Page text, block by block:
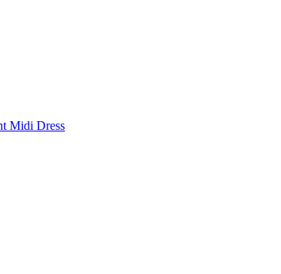
Midi Dress